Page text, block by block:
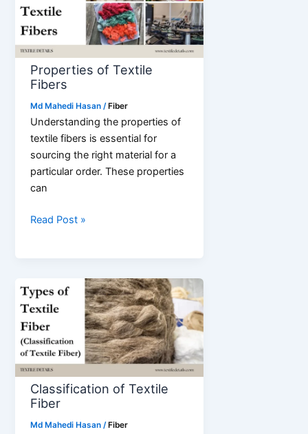
Properties of Textile
Fibers
Md Mahedi Hasan/ Fiber
Understanding the properties of
textile fibers is essential for
sourcing the right material for a
particular order. These properties
can
Properties
Read Post »
Classification of Textile
Fiber
Md Mahedi Hasan/ Fiber